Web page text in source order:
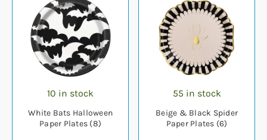
10 in stock
White Bats Halloween
Paper Plates (8)
55 in stock
Beige & Black Spider
Paper Plates (6)